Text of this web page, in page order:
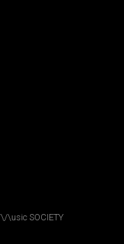
\usic SOCIETY